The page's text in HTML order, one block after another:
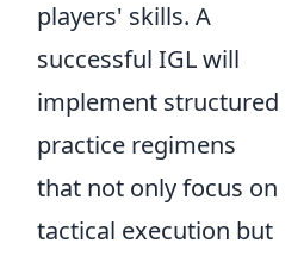
players' skills. A
successful IGL will
implement structured
practice regimens
that not only focus on
tactical execution but